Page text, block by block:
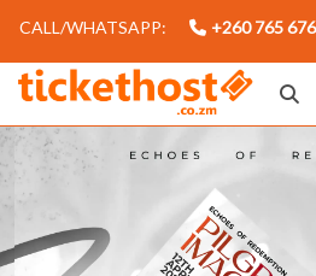
CALL/WHATSAPP: +260 765